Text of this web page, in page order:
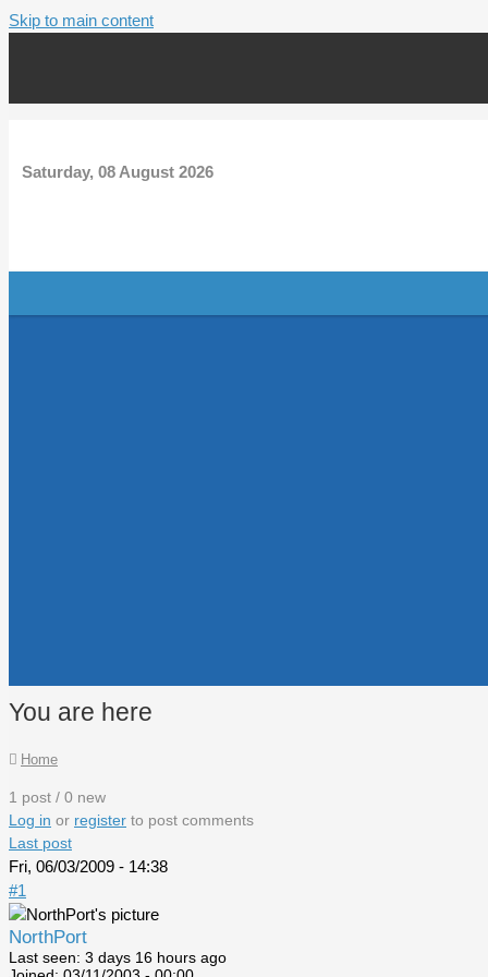
Skip to main content
Saturday, 08 August 2026
You are here
Home
1 post / 0 new
Log in or register to post comments
Last post
Fri, 06/03/2009 - 14:38
#1
NorthPort
Last seen: 3 days 16 hours ago